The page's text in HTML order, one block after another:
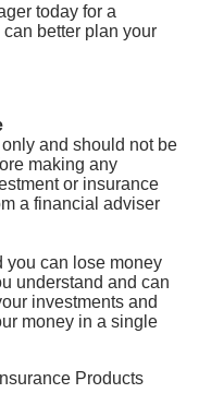
today for a
better plan your
and should not be
making any
or insurance
a financial adviser
you can lose money
understand and can
investments and
money in a single
Products